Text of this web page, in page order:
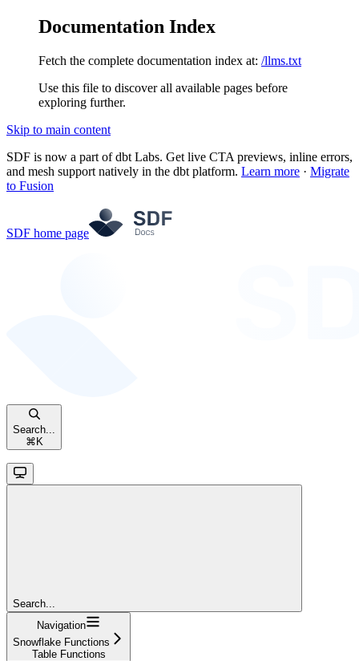
Documentation Index
Fetch the complete documentation index at: /llms.txt
Use this file to discover all available pages before
exploring further.
Skip to main content
SDF is now a part of dbt Labs. Get live CTA previews, inline errors,
and mesh support natively in the dbt platform. Learn more · Migrate
to Fusion
SDF home page
Search...
⌘ K
Search...
Navigation
Snowflake Functions
Table Functions